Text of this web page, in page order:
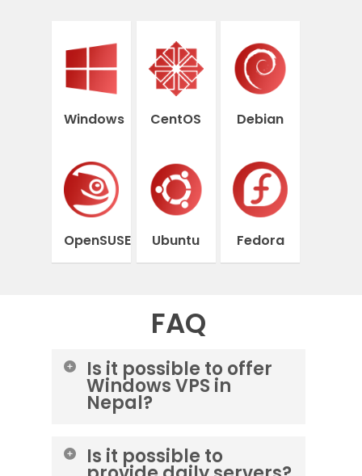
Windows CentOS Debian
OpenSUSE Ubuntu Fedora
FAQ
Is it possible to offer
Windows VPS in
Nepal?
server from the Lightnode data
Is it possible to